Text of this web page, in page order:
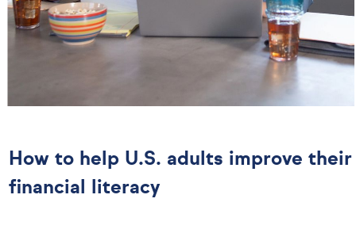
How to help U.S. adults improve their
financial literacy